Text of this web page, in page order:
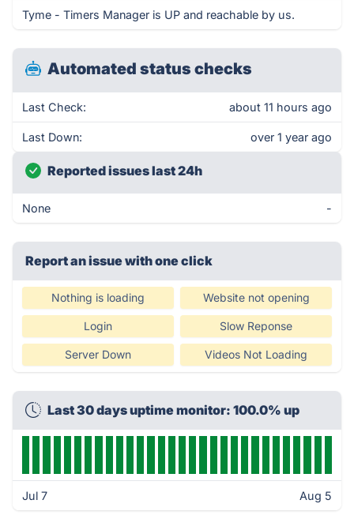
Tyme - Timers Manager is UP and reachable by us.
Automated status checks
Last Check: about 11 hours ago
Last Down: over 1 year ago
Reported issues last 24h
None -
Report an issue with one click
Nothing is loading Website not opening
Login Slow Reponse
Server Down Videos Not Loading
Last 30 days uptime monitor: 100.0% up
Jul 7 Aug 5